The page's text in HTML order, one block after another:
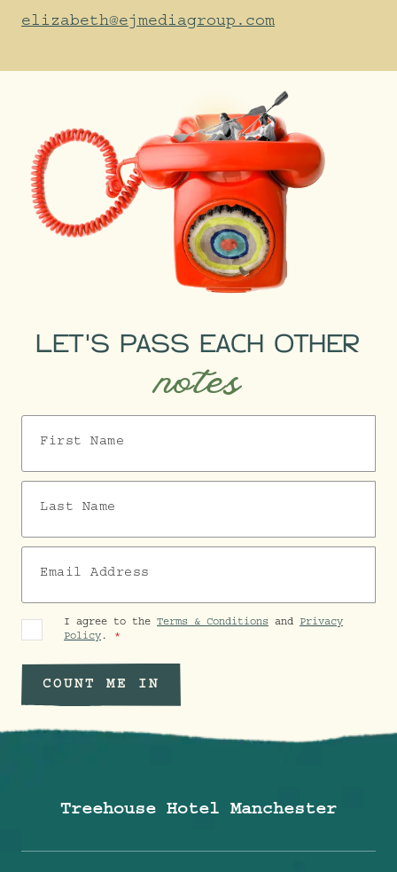
public transport updates,
walking shortcuts, and the
fastest door-to-door routes.
elizabeth@ejmediagroup.com
LET'S PASS EACH OTHER
notes
I agree to the Terms & Conditions and Privacy
Policy .
COUNT ME IN
Treehouse Hotel Manchester